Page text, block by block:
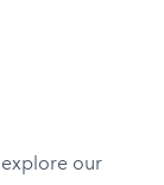
our